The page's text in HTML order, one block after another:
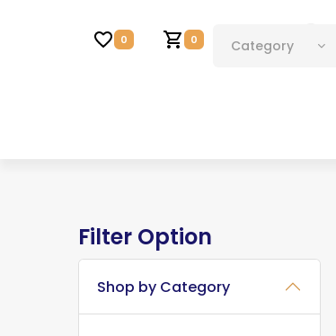
0 0 Account
Category
Filter Option
Shop by Category